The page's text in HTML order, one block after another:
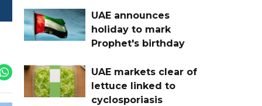
UAE announces
holiday to mark
Prophet's birthday
UAE markets clear of
lettuce linked to
cyclosporiasis